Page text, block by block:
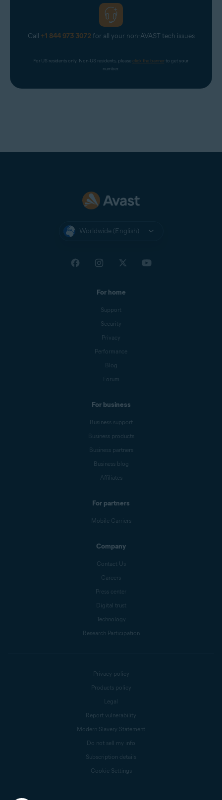
Call +1 844 973 3072for all your non-AVAST tech issues
For US residents only. Non-US residents, please click the banner to get your
number.
Worldwide (English)
For home
Support
Security
Privacy
Performance
Blog
Forum
For business
Business support
Business products
Business partners
Business blog
Affiliates
For partners
Mobile Carriers
Company
Contact Us
Careers
Press center
Digital trust
Technology
Research Participation
Privacy policy
Products policy
Legal
Report vulnerability
Modern Slavery Statement
Do not sell my info
Subscription details
Cookie Settings